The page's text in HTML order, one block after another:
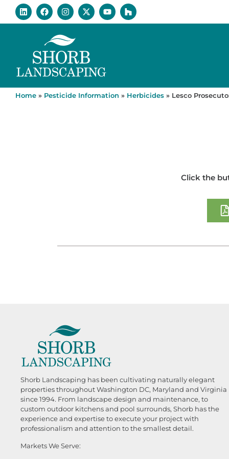
Home » Pesticide Information » Herbicides » Lesco
Click the
Shorb Landscaping has been cultivating naturally elegant
properties throughout Washington DC, Maryland and Virginia
since 1994. From landscape design and maintenance, to
custom outdoor kitchens and pool surrounds, Shorb has the
experience and expertise to execute your project with
professionalism and attention to the smallest detail.
Markets We Serve: